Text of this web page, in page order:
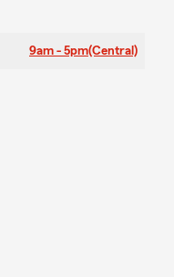
9am - 5pm(Central)